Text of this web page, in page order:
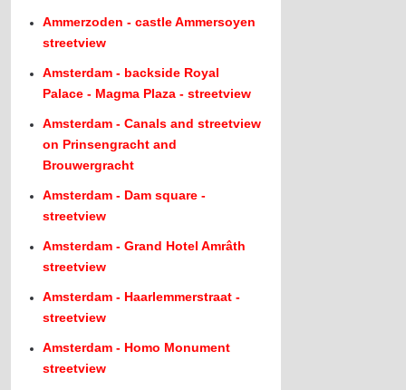
Ammerzoden - castle Ammersoyen
streetview
Amsterdam - backside Royal
Palace - Magma Plaza - streetview
Amsterdam - Canals and streetview
on Prinsengracht and
Brouwergracht
Amsterdam - Dam square -
streetview
Amsterdam - Grand Hotel Amrâth
streetview
Amsterdam - Haarlemmerstraat -
streetview
Amsterdam - Homo Monument
streetview